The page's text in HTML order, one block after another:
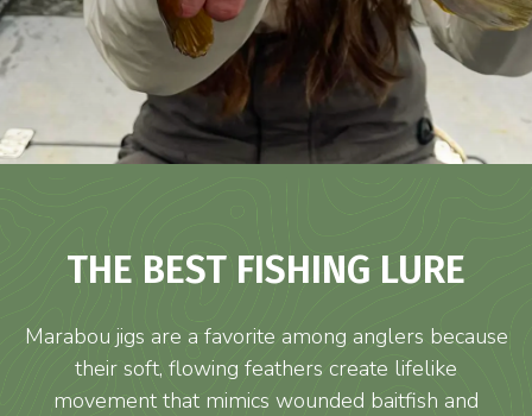
THE BEST FISHING LURE
Marabou jigs are a favorite among anglers because
their soft, flowing feathers create lifelike
movement that mimics wounded baitfish and